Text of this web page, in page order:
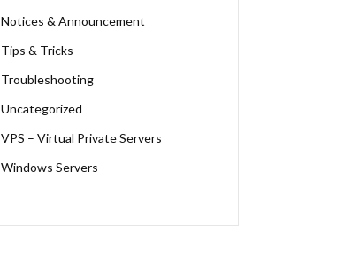
Notices & Announcement
Tips & Tricks
Troubleshooting
Uncategorized
VPS – Virtual Private Servers
Windows Servers